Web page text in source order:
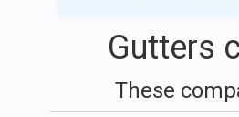
Gutters
These